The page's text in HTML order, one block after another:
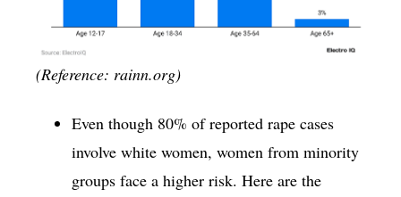
(Reference: rainn.org)
Even though 80% of reported rape cases
involve white women, women from minority
groups face a higher risk. Here are the